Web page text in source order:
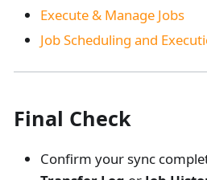
Execute & Manage Jobs
Job Scheduling and
Final Check
Confirm your sync